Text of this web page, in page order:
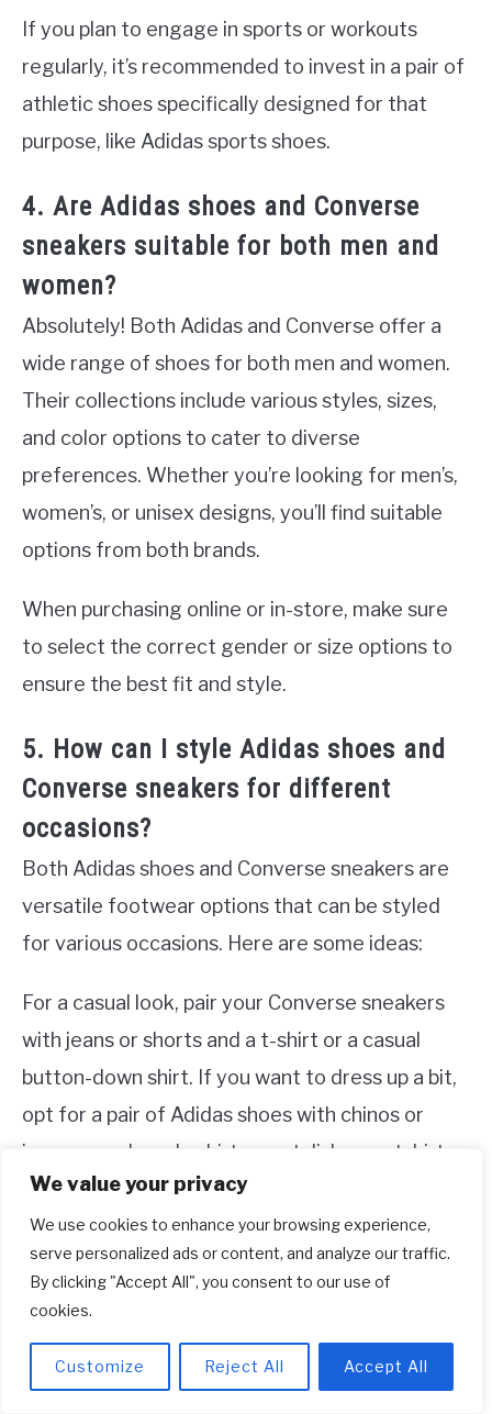
We value your privacy
We use cookies to enhance your browsing experience,
serve personalized ads or content, and analyze our traffic.
By clicking "Accept All", you consent to our use of
cookies.
Customize Reject All Accept All
If you plan to engage in sports or workouts
regularly, it’s recommended to invest in a pair of
athletic shoes specifically designed for that
purpose, like Adidas sports shoes.
4. Are Adidas shoes and Converse
sneakers suitable for both men and
women?
Absolutely! Both Adidas and Converse offer a
wide range of shoes for both men and women.
Their collections include various styles, sizes,
and color options to cater to diverse
preferences. Whether you’re looking for men’s,
women’s, or unisex designs, you’ll find suitable
options from both brands.
When purchasing online or in-store, make sure
to select the correct gender or size options to
ensure the best fit and style.
5. How can I style Adidas shoes and
Converse sneakers for different
occasions?
Both Adidas shoes and Converse sneakers are
versatile footwear options that can be styled
for various occasions. Here are some ideas:
For a casual look, pair your Converse sneakers
with jeans or shorts and a t-shirt or a casual
button-down shirt. If you want to dress up a bit,
opt for a pair of Adidas shoes with chinos or
joggers and a polo shirt or a stylish sweatshirt.
athletic pants or leggings and a performance t-
shirt or tank top. If you’re going for a more retro
vibe, style your Converse sneakers with a
tracksuit or vintage-inspired sportswear.